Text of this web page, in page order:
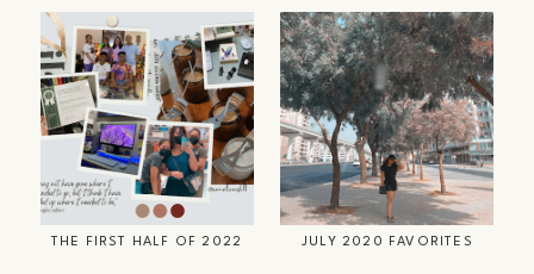
THE FIRST HALF OF 2022 JULY 2020 FAVORITES